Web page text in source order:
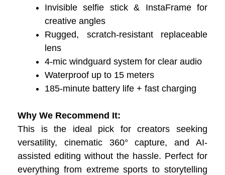
Invisible selfie stick & InstaFrame for
creative angles
Rugged, scratch-resistant replaceable
lens
4-mic windguard system for clear audio
Waterproof up to 15 meters
185-minute battery life + fast charging
Why We Recommend It:
This is the ideal pick for creators seeking
versatility, cinematic 360° capture, and AI-
assisted editing without the hassle. Perfect for
everything from extreme sports to storytelling